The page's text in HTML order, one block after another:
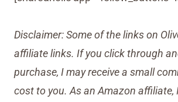
Disclaimer: Some of the links on
affiliate links. If you click through
purchase, I may receive a small
cost to you. As an Amazon affiliate,